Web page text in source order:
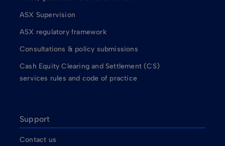
ASX Supervision
ASX regulatory framework
Consultations & policy submissions
Cash Equity Clearing and Settlement (CS)
services rules and code of practice
Support
Contact us